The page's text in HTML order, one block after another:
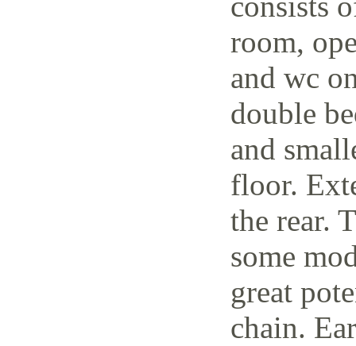
room,
and wc
double
and
floor.
the rear.
some
great
chain.